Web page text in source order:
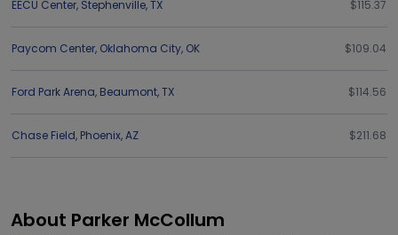
EECU Center, Stephenville,TX $115.37
Paycom Center, Oklahoma City, OK $109.04
Ford Park Arena, Beaumont,TX $114.56
Chase Field, Phoenix,AZ $211.68
About Parker McCollum